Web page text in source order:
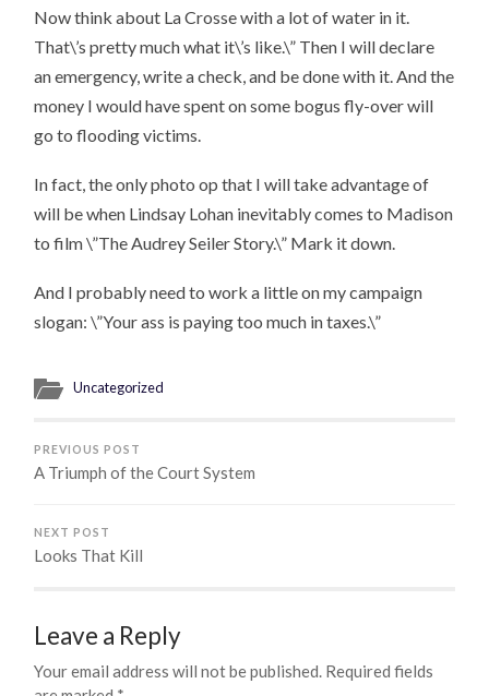
Now think about La Crosse with a lot of water in it.
That\’s pretty much what it\’s like.\” Then I will declare
an emergency, write a check, and be done with it. And the
money I would have spent on some bogus fly-over will
go to flooding victims.
In fact, the only photo op that I will take advantage of
will be when Lindsay Lohan inevitably comes to Madison
to film \”The Audrey Seiler Story.\” Mark it down.
And I probably need to work a little on my campaign
slogan: \”Your ass is paying too much in taxes.\”
Uncategorized
PREVIOUS POST
A Triumph of the Court System
NEXT POST
Looks That Kill
Leave a Reply
Your email address will not be published. Required fields